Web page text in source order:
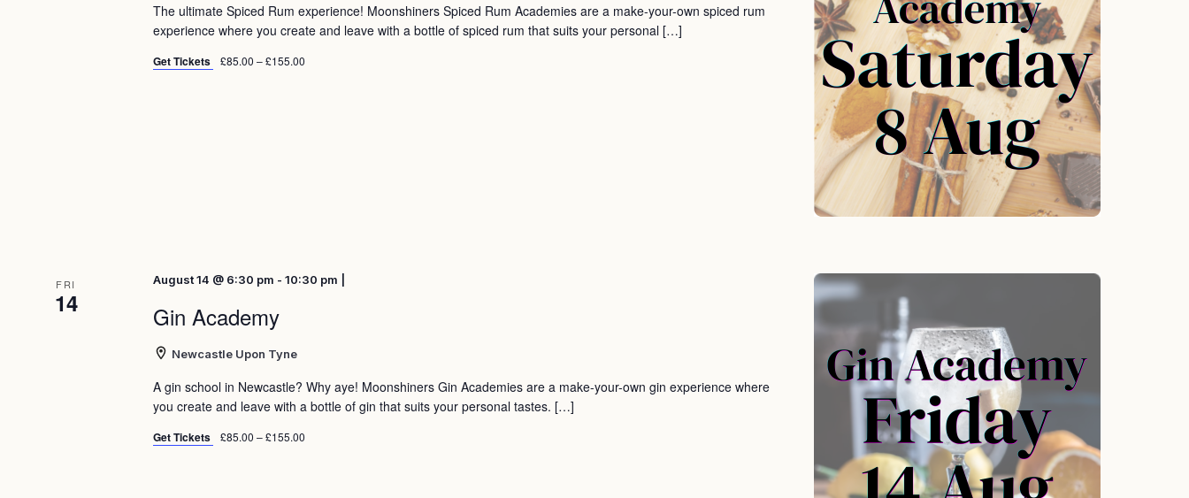
The ultimate Spiced Rum experience! Moonshiners Spiced Rum Academies are a make-your-own spiced rum
experience where you create and leave with a bottle of spiced rum that suits your personal […]
Get Tickets £85.00 – £155.00
FRI
14
Newcastle Upon Tyne
Gin Academy
August 14 @ 6:30 pm - 10:30 pm |
A gin school in Newcastle? Why aye! Moonshiners Gin Academies are a make-your-own gin experience where
you create and leave with a bottle of gin that suits your personal tastes. […]
Get Tickets £85.00 – £155.00